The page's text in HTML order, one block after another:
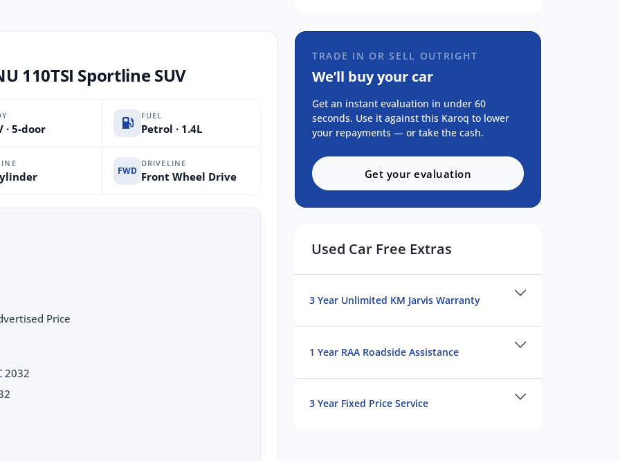
110TSI Sportline SUV
· 5-door
FUEL
Petrol · 1.4L
FWD
DRIVELINE
Front Wheel Drive
Price
2032
TRADE IN OR SELL OUTRIGHT
We’ll buy your car
Get an instant evaluation in under 60
seconds. Use it against this Karoq to lower
your repayments — or take the cash.
Get your evaluation
Used Car Free Extras
3 Year Unlimited KM Jarvis Warranty
1 Year RAA Roadside Assistance
3 Year Fixed Price Service